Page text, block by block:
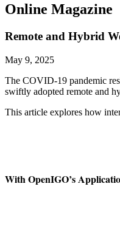
Online Magazine
Remote and Hybrid
May 9, 2025
The COVID-19 pandemic
swiftly adopted remote and
This article explores how
With OpenIGO’s